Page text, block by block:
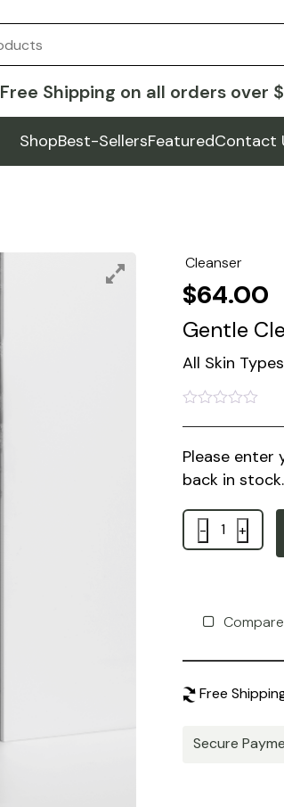
Free Shipping on all orders over
ShopBest-SellersFeaturedContact
Cleanser
$64.00
Gentle
All Skin Types
of
5
Please enter
back in
Quantity
Free
Secure